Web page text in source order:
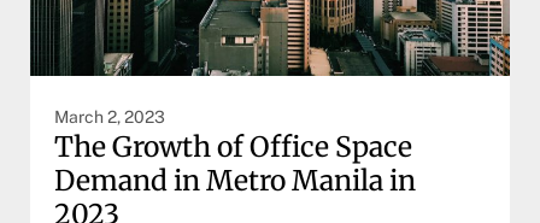
March 2, 2023
The Growth of Office Space
Demand in Metro Manila in
2023